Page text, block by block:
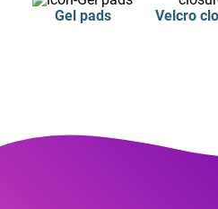
Gel pads Velcro